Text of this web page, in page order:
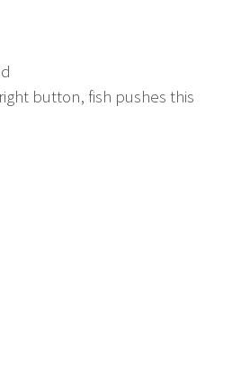
button, fish pushes this